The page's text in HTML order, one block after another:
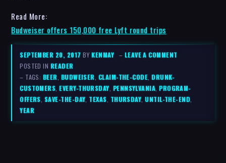
Read More:
Budweiser offers 150,000 free Lyft round trips
SEPTEMBER 20, 2017 BYKENMAY – LEAVE A COMMENT
POSTED IN READER
– TAGS: BEER, BUDWEISER, CLAIM-THE-CODE,DRUNK-
CUSTOMERS,EVERY-THURSDAY, PENNSYLVANIA,PROGRAM-
OFFERS, SAVE-THE-DAY, TEXAS, THURSDAY,UNTIL-THE-END,
YEAR